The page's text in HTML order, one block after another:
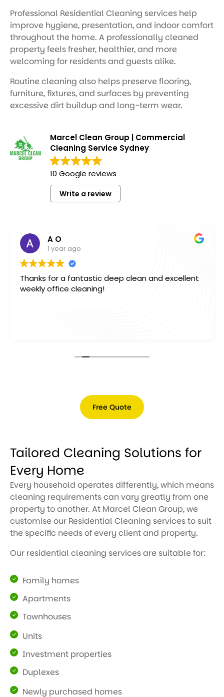
Professional Residential Cleaning services help
improve hygiene, presentation, and indoor comfort
throughout the home. A professionally cleaned
property feels fresher, healthier, and more
welcoming for residents and guests alike.
Routine cleaning also helps preserve flooring,
furniture, fixtures, and surfaces by preventing
excessive dirt buildup and long-term wear.
Marcel Clean Group | Commercial
Cleaning Service Sydney
10 Google reviews
Write a review
Molly Mauri
1 year ago
Thank you so much Marcel & Team for our office
deep clean, absolutely outstanding work. Would
Free Quote
Tailored Cleaning Solutions for
Every Home
Every household operates differently, which means
cleaning requirements can vary greatly from one
property to another. At Marcel Clean Group, we
customise our Residential Cleaning services to suit
the specific needs of every client and property.
Our residential cleaning services are suitable for:
Family homes
Apartments
Townhouses
Units
Investment properties
Duplexes
Newly purchased homes